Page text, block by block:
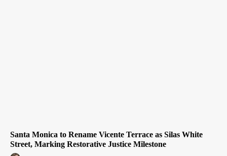
Santa Monica to Rename Vicente Terrace as Silas White
Street, Marking Restorative Justice Milestone